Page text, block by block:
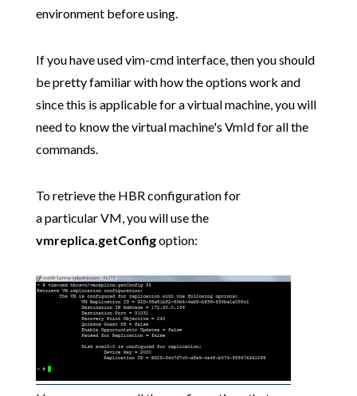
environment before using.
If you have used vim-cmd interface, then you should
be pretty familiar with how the options work and
since this is applicable for a virtual machine, you will
need to know the virtual machine's VmId for all the
commands.
To retrieve the HBR configuration for
a particular VM, you will use the
vmreplica.getConfigoption: